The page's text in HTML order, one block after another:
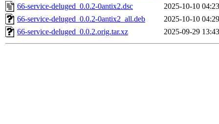
66-service-deluged_0.0.2-0antix2.dsc
2025-10-10 04:23
66-service-deluged_0.0.2-0antix2_all.deb
2025-10-10 04:29
66-service-deluged_0.0.2.orig.tar.xz
2025-09-29 13:43